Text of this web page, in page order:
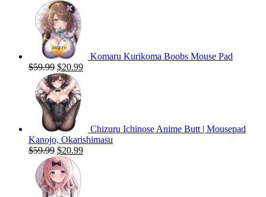
Komaru Kurikoma Boobs Mouse Pad
$59.99 Original
price
was:
$59.99.
$20.99Current
Chizuru Ichinose Anime Butt | Mousepad
Kanojo, Okarishimasu
$59.99 Original
price
was:
$59.99.
$20.99Current